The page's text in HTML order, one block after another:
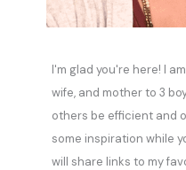
I'm glad you're here! I
wife, and mother to 3
others be efficient and
some inspiration while
will share links to my